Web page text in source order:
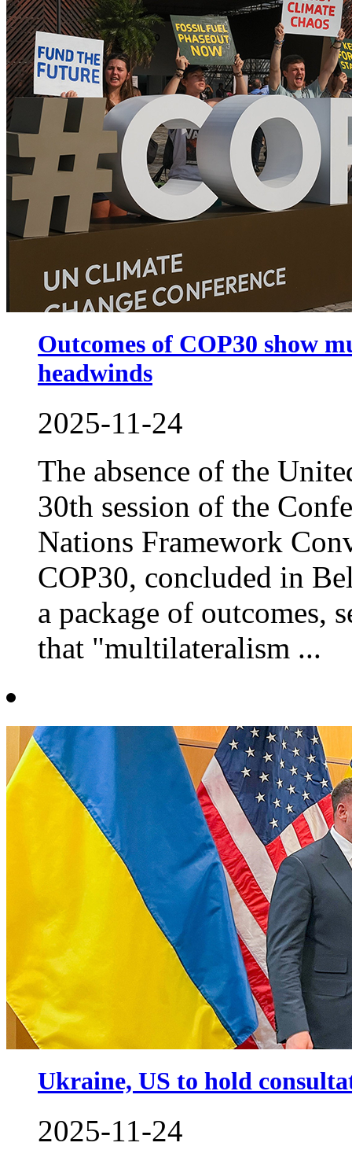
Outcomes of COP30 show
headwinds
2025-11-24
The absence of the
30th session of the
Nations Framework
COP30, concluded in
a package of outcomes,
that "multilateralism ...
Ukraine, US to hold
2025-11-24